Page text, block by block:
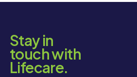
Stay in
touch with
Lifecare.